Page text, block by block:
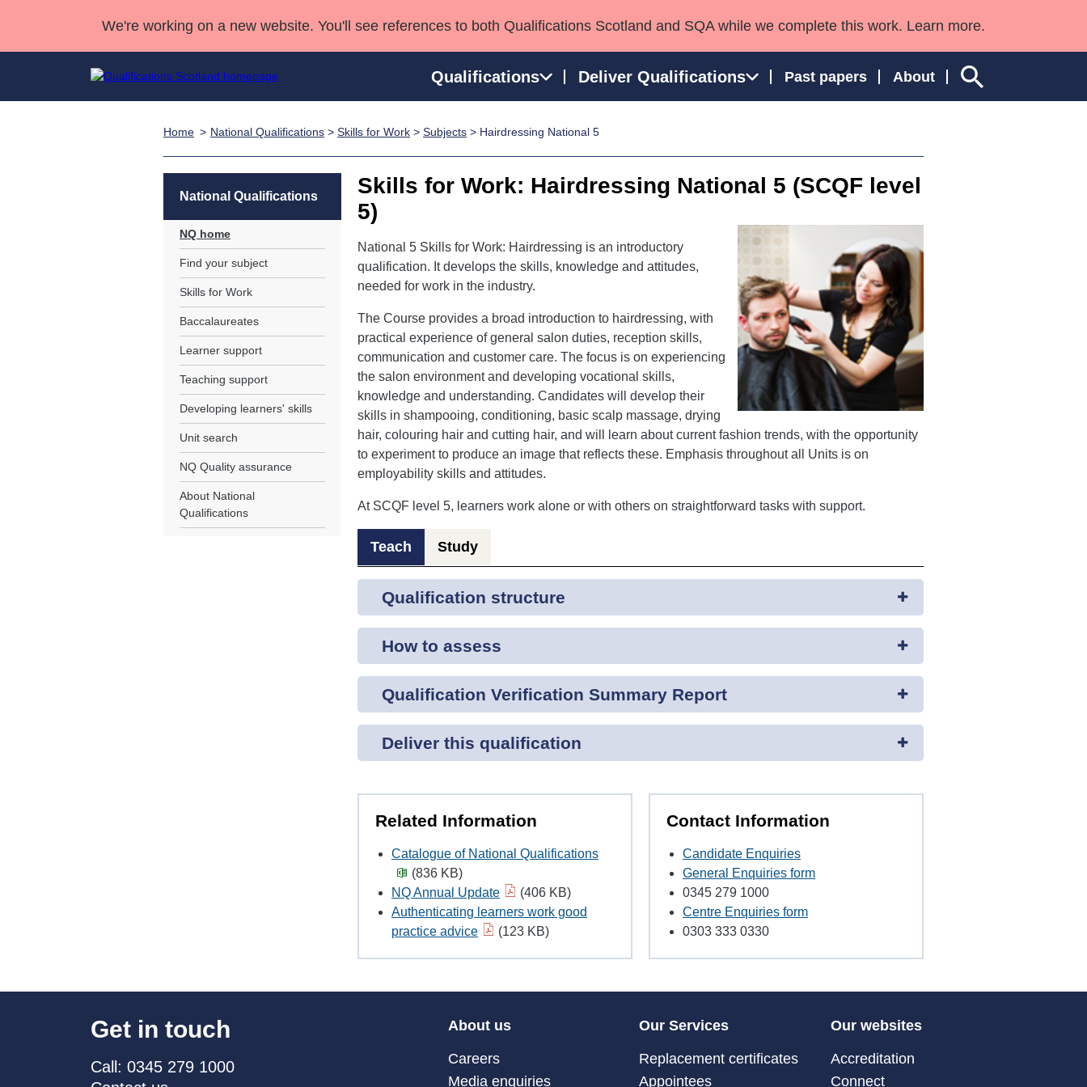
We're working on a new website. You'll see references to both Qualifications Scotland and SQA while we complete this work. Learn more.
Qualifications Deliver Qualifications Past papers About
NCs and NPAs
Professional Development Awards
Advanced Qualifications
Qualifications in England and Wales
Home National Qualifications > Skills for Work > Subjects > Hairdressing National 5
Skills for Work: Hairdressing National 5 (SCQF level
5)
National 5 Skills for Work: Hairdressing is an introductory
qualification. It develops the skills, knowledge and attitudes,
needed for work in the industry.
The Course provides a broad introduction to hairdressing, with
practical experience of general salon duties, reception skills,
communication and customer care. The focus is on experiencing
the salon environment and developing vocational skills,
knowledge and understanding. Candidates will develop their
skills in shampooing, conditioning, basic scalp massage, drying
hair, colouring hair and cutting hair, and will learn about current fashion trends, with the opportunity
to experiment to produce an image that reflects these. Emphasis throughout all Units is on
employability skills and attitudes.
At SCQF level 5, learners work alone or with others on straightforward tasks with support.
Teach Study
Qualification structure
How to assess
Qualification Verification Summary Report
Deliver this qualification
Related Information
Catalogue of National Qualifications
(836 KB)
NQ Annual Update
(406 KB)
Authenticating learners work good
practice advice
(123 KB)
Contact Information
Candidate Enquiries
General Enquiries form
0345 279 1000
Centre Enquiries form
0303 333 0330
National Qualifications
NQ home
Find your subject
Skills for Work
Baccalaureates
Learner support
Teaching support
Developing learners' skills
Unit search
NQ Quality assurance
About National
Qualifications
Get in touch
Call: 0345 279 1000
About us
Careers
Media enquiries
Our Services
Replacement certificates
Appointees
Our websites
Accreditation
Connect